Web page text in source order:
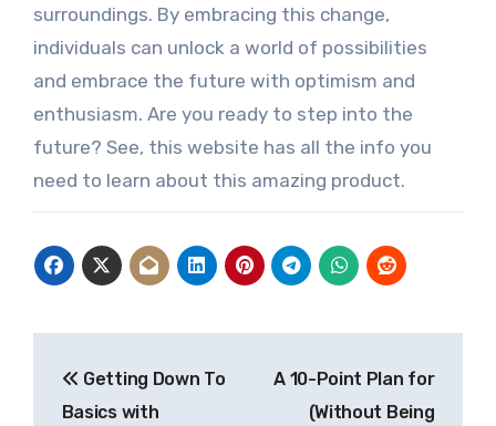
surroundings. By embracing this change,
individuals can unlock a world of possibilities
and embrace the future with optimism and
enthusiasm. Are you ready to step into the
future? See, this website has all the info you
need to learn about this amazing product.
navigation
Getting Down To
Basics with
A 10-Point Plan for
(Without Being